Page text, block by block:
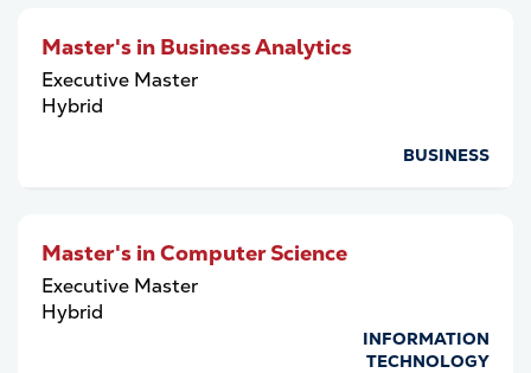
Master's in Business Analytics
Executive Master
Hybrid
BUSINESS
Master's in Computer Science
Executive Master
Hybrid
INFORMATION
TECHNOLOGY